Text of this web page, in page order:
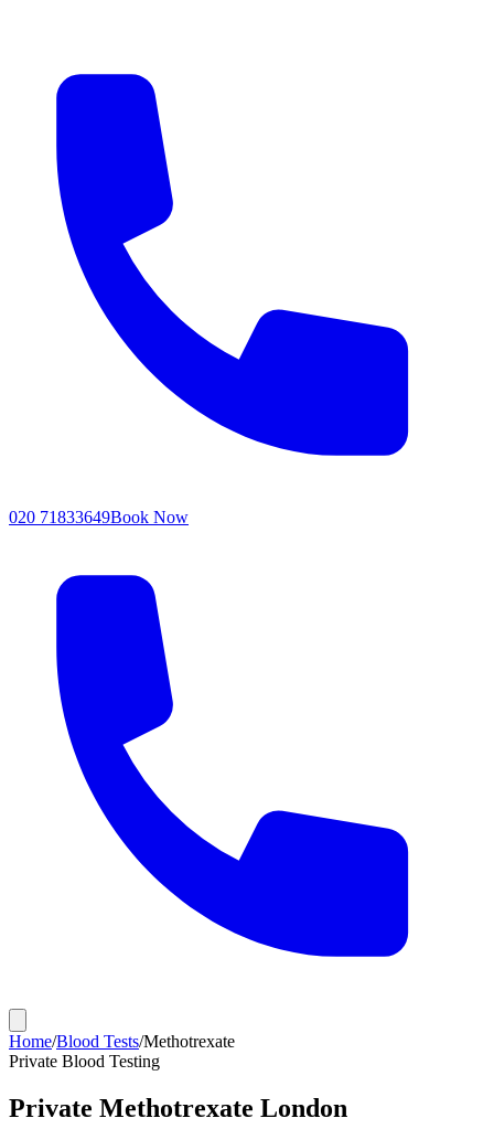
020 71833649Book Now
Home/Blood Tests/Methotrexate
Private Blood Testing
Private Methotrexate London